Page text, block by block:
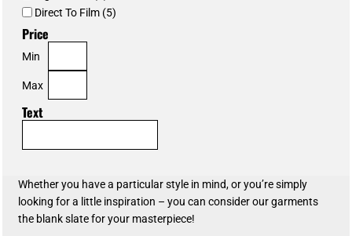
Direct To Film (5)
Price
Min
Max
Text
Whether you have a particular style in mind, or you’re simply
looking for a little inspiration – you can consider our garments
the blank slate for your masterpiece!